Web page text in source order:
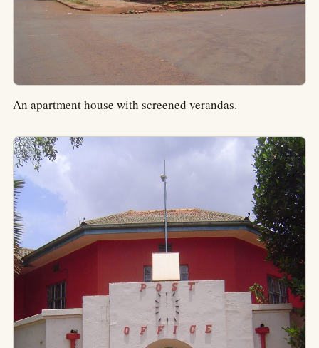
An apartment house with screened verandas.